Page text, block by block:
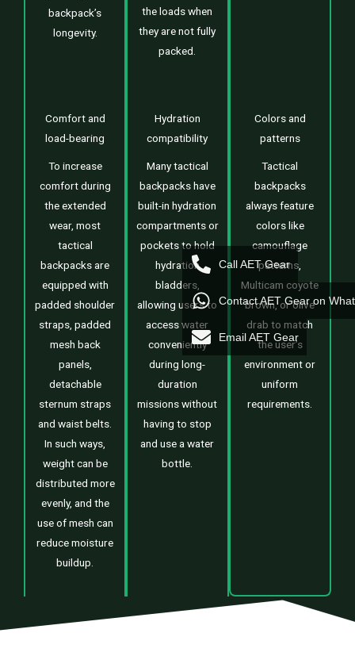
backpack’s
longevity.
the loads when
they are not fully
packed.
Comfort and
load-bearing
To increase
comfort during
the extended
wear, most
tactical
backpacks are
equipped with
padded shoulder
straps, padded
mesh back
panels,
detachable
sternum straps
and waist belts.
In such ways,
weight can be
distributed more
evenly, and the
use of mesh can
reduce moisture
buildup.
Hydration
compatibility
Many tactical
backpacks have
built-in hydration
compartments or
pockets to hold
hydration
bladders,
allowing users to
access water
conveniently
during long-
duration
missions without
having to stop
and use a water
bottle.
Colors and
patterns
Tactical
backpacks
always feature
colors like
camouflage
patterns,
Multicam coyote
brown, or olive
drab to match
the user’s
environment or
uniform
requirements.
Call AET Gear
Contact AET Gear on
Email AET Gear